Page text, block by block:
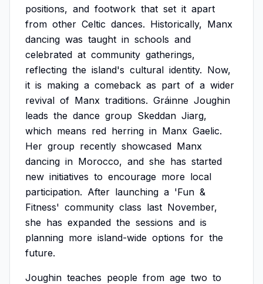
positions, and footwork that set it apart
from other Celtic dances. Historically, Manx
dancing was taught in schools and
celebrated at community gatherings,
reflecting the island's cultural identity. Now,
it is making a comeback as part of a wider
revival of Manx traditions. Gráinne Joughin
leads the dance group Skeddan Jiarg,
which means red herring in Manx Gaelic.
Her group recently showcased Manx
dancing in Morocco, and she has started
new initiatives to encourage more local
participation. After launching a 'Fun &
Fitness' community class last November,
she has expanded the sessions and is
planning more island-wide options for the
future.
Joughin teaches people from age two to